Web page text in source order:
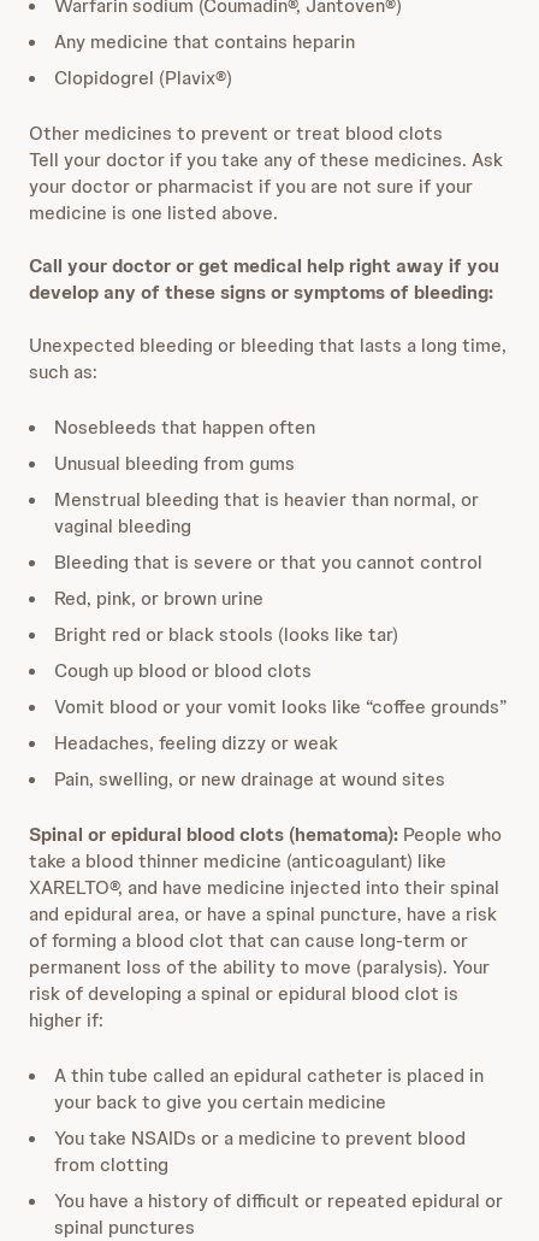
Warfarin sodium (Coumadin®, Jantoven®)
Any medicine that contains heparin
Clopidogrel (Plavix®)
Other medicines to prevent or treat blood clots
Tell your doctor if you take any of these medicines. Ask
your doctor or pharmacist if you are not sure if your
medicine is one listed above.
Call your doctor or get medical help right away if you
develop any of these signs or symptoms of bleeding:
Unexpected bleeding or bleeding that lasts a long time,
such as:
Nosebleeds that happen often
Unusual bleeding from gums
Menstrual bleeding that is heavier than normal, or
vaginal bleeding
Bleeding that is severe or that you cannot control
Red, pink, or brown urine
Bright red or black stools (looks like tar)
Cough up blood or blood clots
Vomit blood or your vomit looks like “coffee grounds”
Headaches, feeling dizzy or weak
Pain, swelling, or new drainage at wound sites
Spinal or epidural blood clots (hematoma): People who
take a blood thinner medicine (anticoagulant) like
XARELTO®, and have medicine injected into their spinal
and epidural area, or have a spinal puncture, have a risk
of forming a blood clot that can cause long-term or
permanent loss of the ability to move (paralysis). Your
risk of developing a spinal or epidural blood clot is
higher if:
A thin tube called an epidural catheter is placed in
your back to give you certain medicine
You take NSAIDs or a medicine to prevent blood
from clotting
You have a history of difficult or repeated epidural or
spinal punctures